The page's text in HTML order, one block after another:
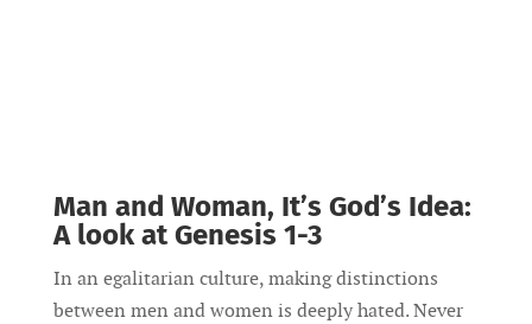
Man and Woman, It’s God’s Idea:
A look at Genesis 1-3
In an egalitarian culture, making distinctions
between men and women is deeply hated. Never